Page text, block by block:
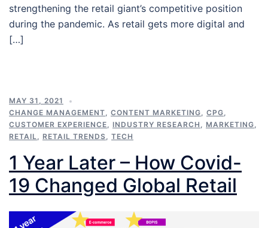
strengthening the retail giant’s competitive position
during the pandemic. As retail gets more digital and
[…]
MAY 31, 2021
CHANGE MANAGEMENT, CONTENT MARKETING, CPG,
CUSTOMER EXPERIENCE, INDUSTRY RESEARCH , MARKETING,
RETAIL, RETAIL TRENDS, TECH
1 Year Later – How Covid-
19 Changed Global Retail